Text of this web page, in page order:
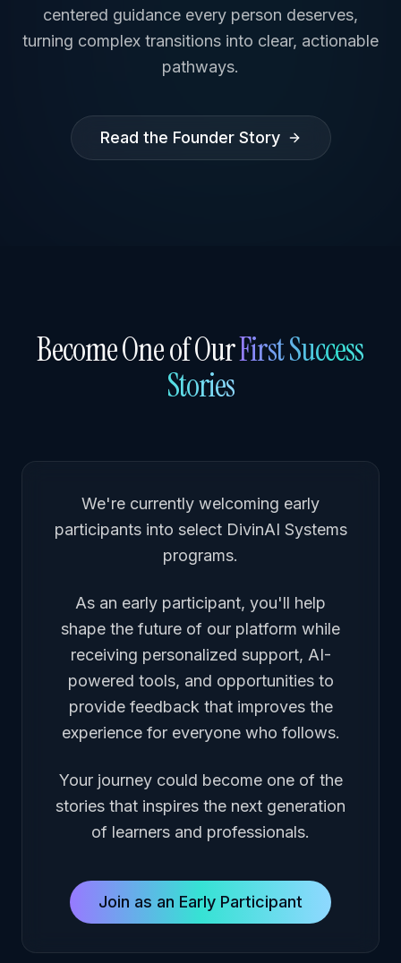
centered guidance every person deserves,
turning complex transitions into clear, actionable
pathways.
Read the Founder Story
Become One of OurFirst Success
Stories
We're currently welcoming early
participants into select DivinAI Systems
programs.
As an early participant, you'll help
shape the future of our platform while
receiving personalized support, AI-
powered tools, and opportunities to
provide feedback that improves the
experience for everyone who follows.
Your journey could become one of the
stories that inspires the next generation
of learners and professionals.
Join as an Early Participant